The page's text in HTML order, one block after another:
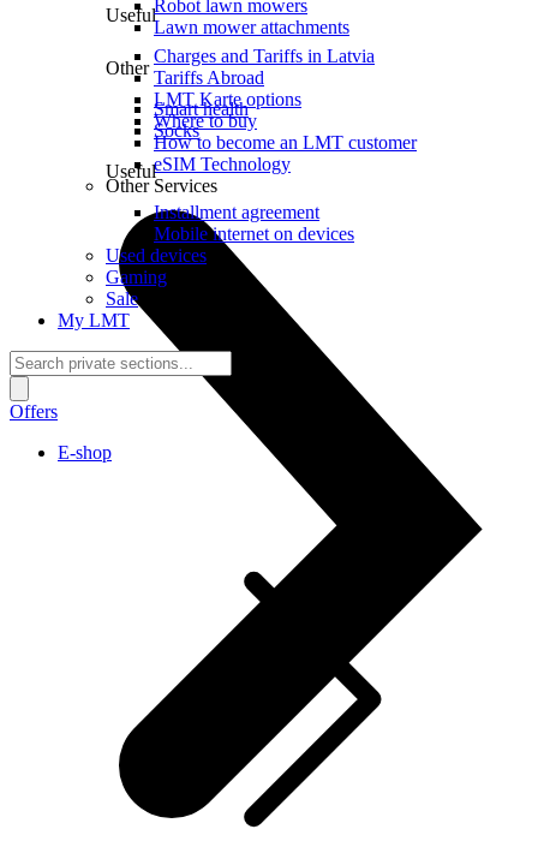
Useful
Charges and Tariffs in Latvia
Tariffs Abroad
LMT Karte options
Where to buy
How to become an LMT customer
eSIM Technology
Other Services
Robot lawn mowers
Lawn mower attachments
Other
Smart health
Socks
Useful
Installment agreement
Mobile internet on devices
Used devices
Gaming
Sale
My LMT
Offers
E-shop